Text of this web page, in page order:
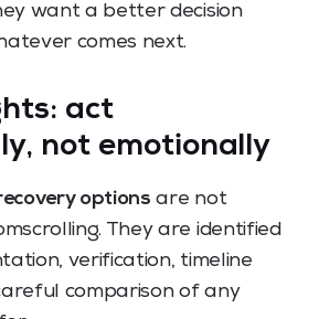
want a better decision
comes next.
act
not emotionally
options are not
They are identified
verification, timeline
comparison of any